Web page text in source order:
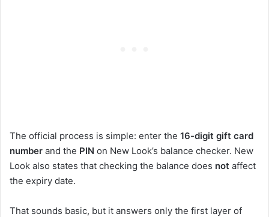
The official process is simple: enter the 16-digit gift card
number and the PIN on New Look’s balance checker. New
Look also states that checking the balance does not affect
the expiry date.
That sounds basic, but it answers only the first layer of